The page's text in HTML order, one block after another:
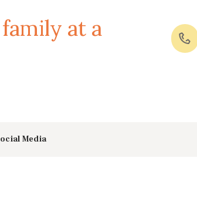
Media
SCHOOL
EVENTS